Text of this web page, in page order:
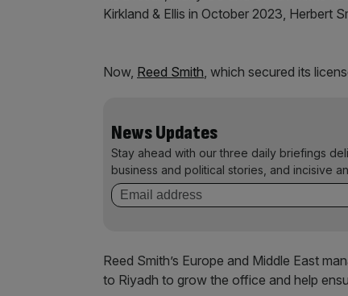
Kirkland & Ellis in October 2023, Herbert
Now, Reed Smith, which secured its
News Updates
Stay ahead with our three daily briefings
business and political stories, and incisive
Reed Smith’s Europe and Middle East
to Riyadh to grow the office and help